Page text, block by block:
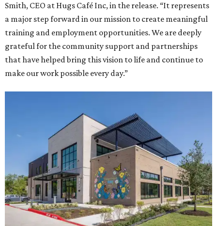
Smith, CEO at Hugs Café Inc, in the release. “It represents
a major step forward in our mission to create meaningful
training and employment opportunities. We are deeply
grateful for the community support and partnerships
that have helped bring this vision to life and continue to
make our work possible every day.”